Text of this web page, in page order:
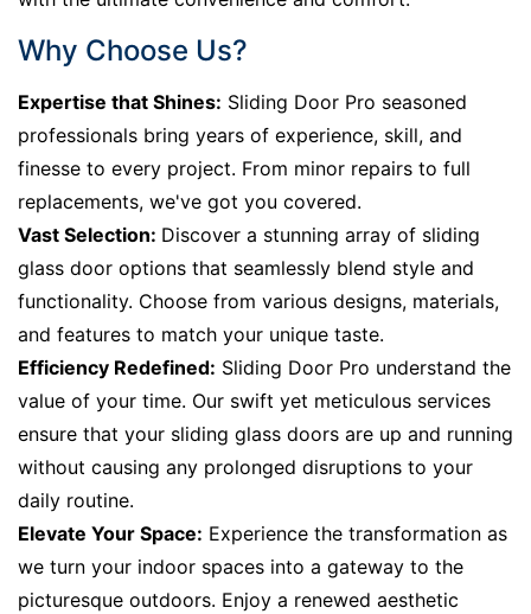
Why Choose Us?
Expertise that Shines: Sliding Door Pro seasoned
professionals bring years of experience, skill, and
finesse to every project. From minor repairs to full
replacements, we've got you covered.
Vast Selection: Discover a stunning array of sliding
glass door options that seamlessly blend style and
functionality. Choose from various designs, materials,
and features to match your unique taste.
Efficiency Redefined: Sliding Door Pro understand the
value of your time. Our swift yet meticulous services
ensure that your sliding glass doors are up and running
without causing any prolonged disruptions to your
daily routine.
Elevate Your Space: Experience the transformation as
we turn your indoor spaces into a gateway to the
picturesque outdoors. Enjoy a renewed aesthetic